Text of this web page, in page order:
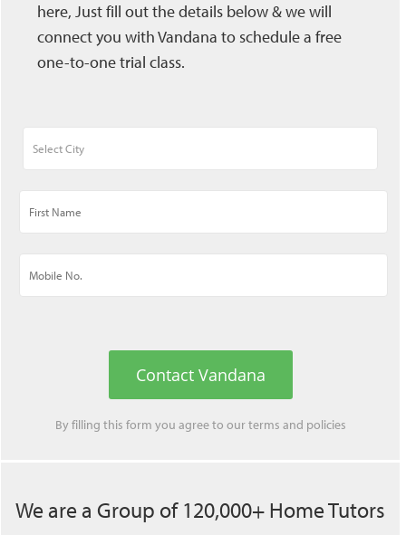
here, Just fill out the details below & we will
connect you with Vandana to schedule a free
one-to-one trial class.
Contact Vandana
By filling this form you agree to ourterms and policies
We are a Group of 120,000+ Home Tutors